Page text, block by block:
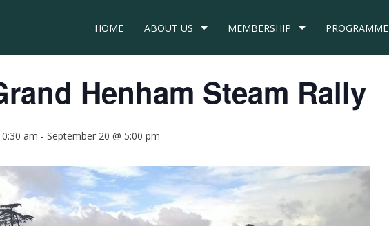
HOME ABOUT US MEMBERSHIP PROGRAMME
Henham Steam Rally
am - September 20 @ 5:00 pm